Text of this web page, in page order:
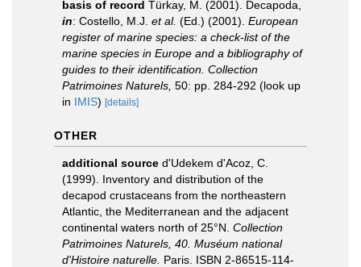
basis of record Türkay, M. (2001). Decapoda,
in: Costello, M.J. et al. (Ed.) (2001). European
register of marine species: a check-list of the
marine species in Europe and a bibliography of
guides to their identification. Collection
Patrimoines Naturels, 50: pp. 284-292 (look up
in IMIS) [details]
OTHER
additional source d'Udekem d'Acoz, C.
(1999). Inventory and distribution of the
decapod crustaceans from the northeastern
Atlantic, the Mediterranean and the adjacent
continental waters north of 25°N. Collection
Patrimoines Naturels, 40. Muséum national
d'Histoire naturelle. Paris. ISBN 2-86515-114-